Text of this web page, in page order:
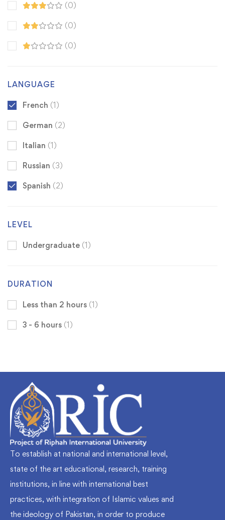
(0)
(0)
(0)
LANGUAGE
French (1)
German (2)
Italian (1)
Russian (3)
Spanish (2)
LEVEL
Undergraduate (1)
DURATION
Less than 2 hours (1)
3 - 6 hours (1)
To establish at national and international level,
state of the art educational, research, training
institutions, in line with international best
practices, with integration of Islamic values and
the ideology of Pakistan, in order to produce